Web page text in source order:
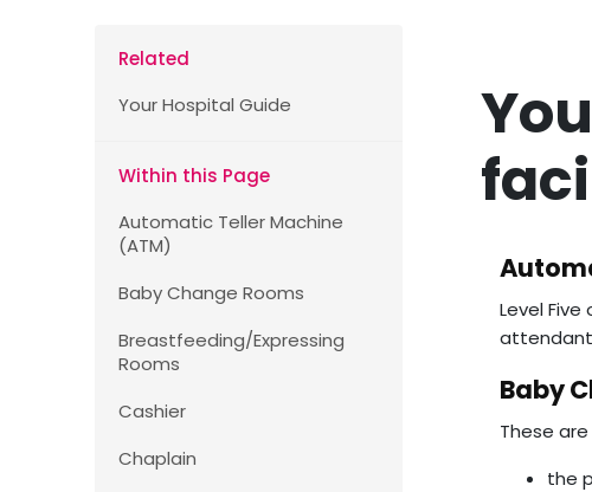
Related
Your Hospital Guide
Within this Page
Automatic Teller Machine
(ATM)
Baby Change Rooms
Breastfeeding/Expressing
Rooms
Cashier
Chaplain
Level
Baby
These
the